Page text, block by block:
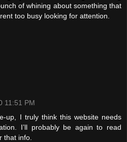
of whining about something that
too busy looking for attention.
11:51 PM
up, I truly think this website needs
I’ll probably be again to read
that info.